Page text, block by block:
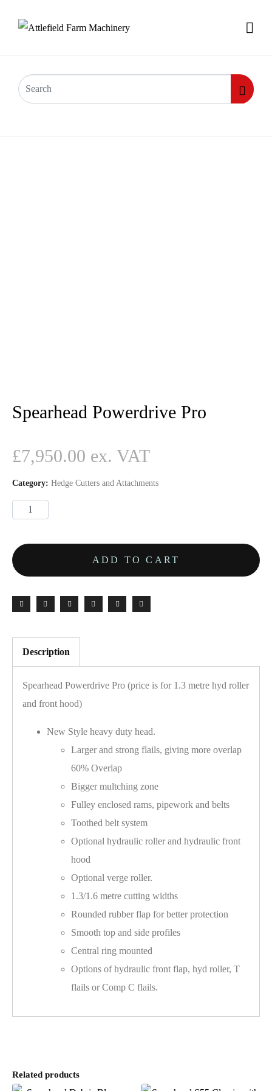
Spearhead Powerdrive Pro
£7,950.00
Category: Hedge Cutters and Attachments
ADD TO CART
Description
Spearhead Powerdrive Pro (price is for 1.3 metre hyd roller
and front hood)
New Style heavy duty head.
Larger and strong flails, giving more overlap
60% Overlap
Bigger multching zone
Fulley enclosed rams, pipework and belts
Toothed belt system
Optional hydraulic roller and hydraulic front
hood
Optional verge roller.
1.3/1.6 metre cutting widths
Rounded rubber flap for better protection
Smooth top and side profiles
Central ring mounted
Options of hydraulic front flap, hyd roller, T
flails or Comp C flails.
Related products